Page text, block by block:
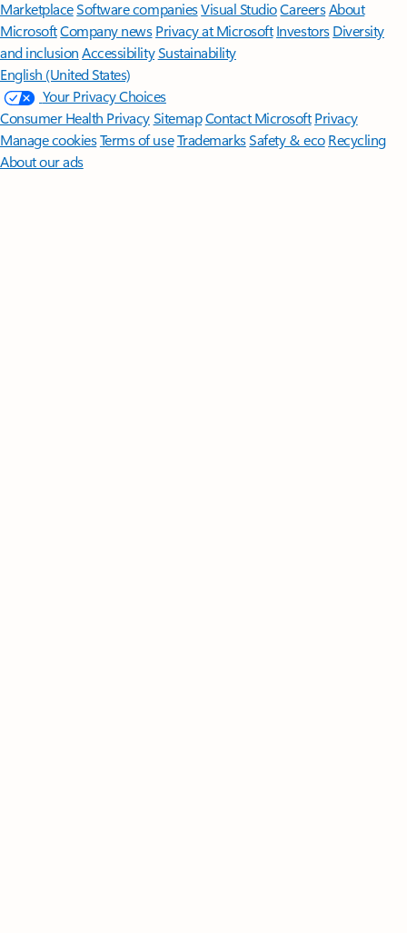
MarketplaceSoftware companiesVisual StudioCareersAbout
MicrosoftCompany news Privacy at Microsoft Investors Diversity
and inclusion AccessibilitySustainability
English (United States)
Your Privacy Choices
Consumer Health PrivacySitemapContact Microsoft Privacy
Manage cookiesTerms of useTrademarksSafety & eco Recycling
About our ads